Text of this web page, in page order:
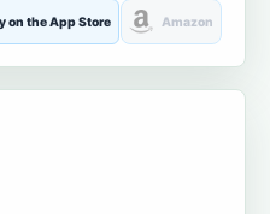
on the App Store Amazon